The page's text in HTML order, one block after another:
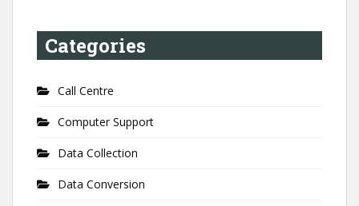
Categories
Call Centre
Computer Support
Data Collection
Data Conversion